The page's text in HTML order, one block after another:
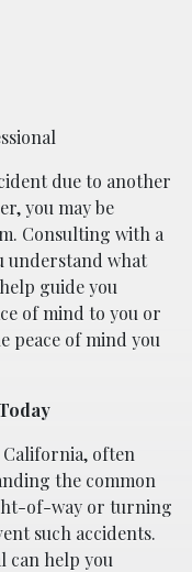
due to another
you may be
Consulting with a
understand what
guide you
of mind to you or
peace of mind you
often
the common
of-way or turning
such accidents.
can help you